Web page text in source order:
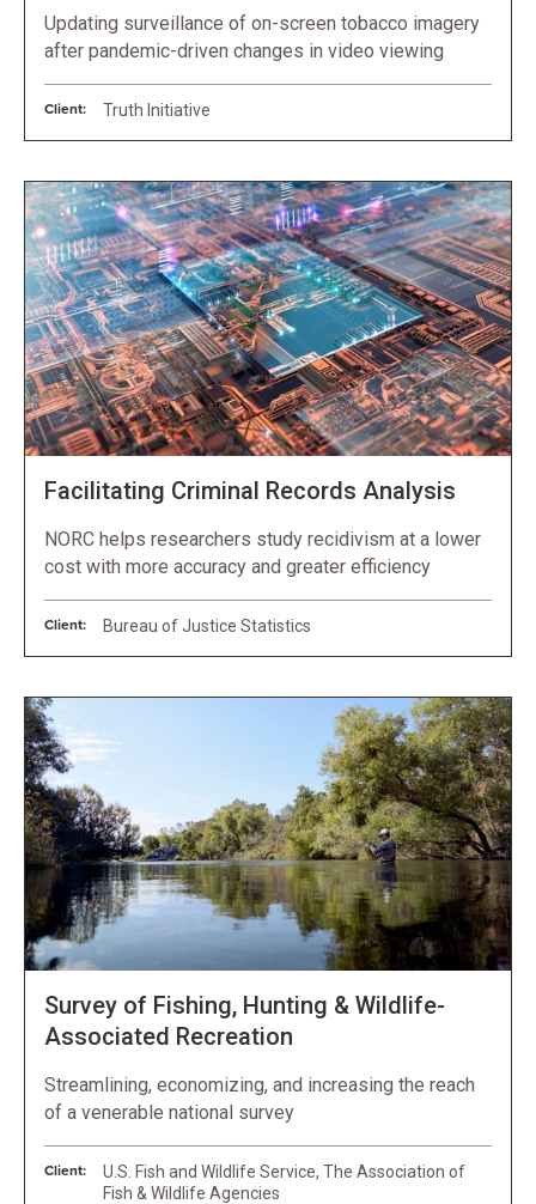
Updating surveillance of on-screen tobacco imagery
after pandemic-driven changes in video viewing
Client: Truth Initiative
Facilitating Criminal Records Analysis
NORC helps researchers study recidivism at a lower
cost with more accuracy and greater efficiency
Client: Bureau of Justice Statistics
Survey of Fishing, Hunting & Wildlife-
Associated Recreation
Streamlining, economizing, and increasing the reach
of a venerable national survey
Client:
U.S. Fish and Wildlife Service, The Association of
Fish & Wildlife Agencies